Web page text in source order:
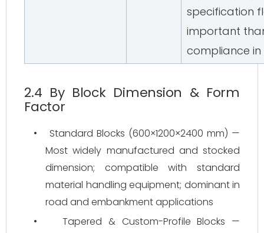
specification
important
compliance
2.4 By Block Dimension & Form
Factor
•
Standard Blocks (600×1200×2400 mm) —
Most widely manufactured and stocked
dimension; compatible with standard
material handling equipment; dominant in
road and embankment applications
•
Tapered & Custom-Profile Blocks —